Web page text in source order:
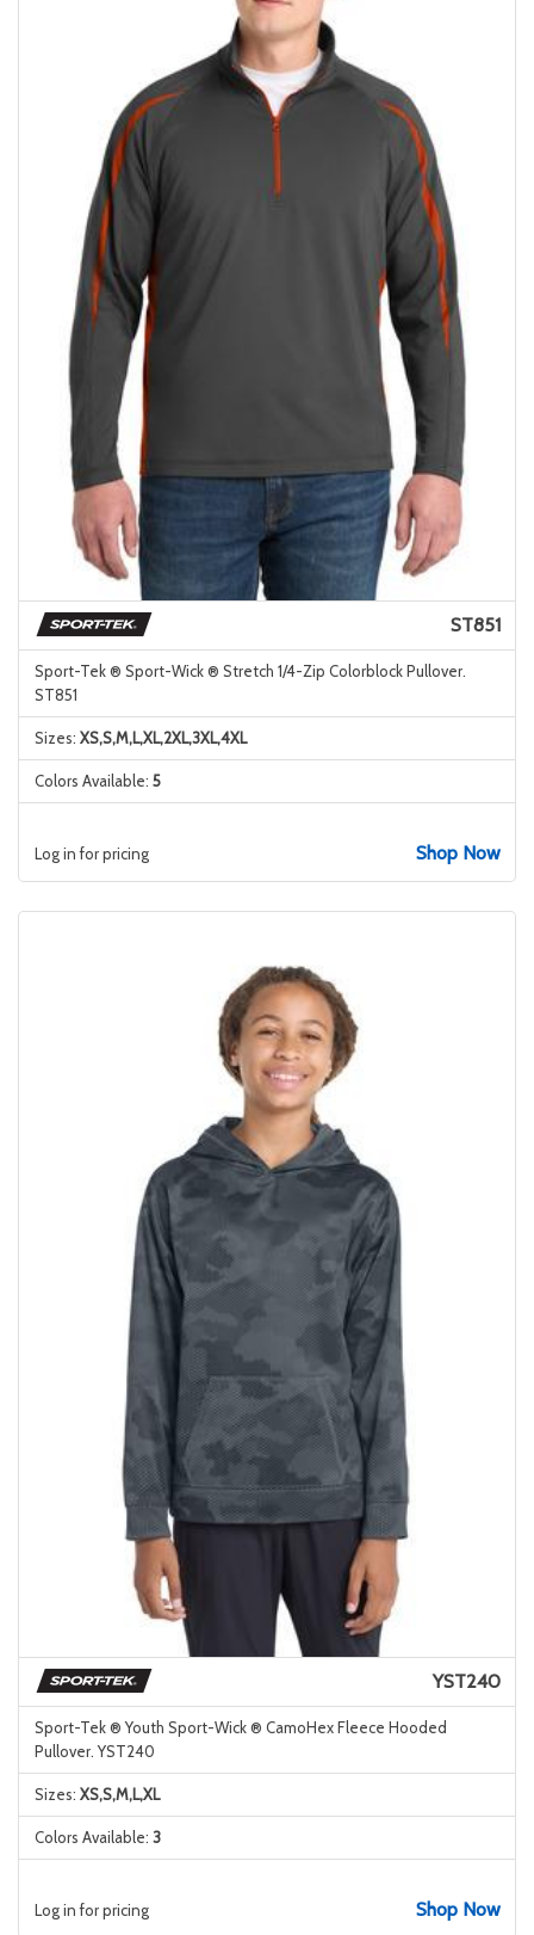
ST851
Sport-Tek ® Sport-Wick ® Stretch 1/4-Zip Colorblock Pullover.
ST851
Sizes: XS,S,M,L,XL,2XL,3XL,4XL
Colors Available: 5
Log in for pricing Shop Now
YST240
Sport-Tek ® Youth Sport-Wick ® CamoHex Fleece Hooded
Pullover. YST240
Sizes: XS,S,M,L,XL
Colors Available: 3
Log in for pricing Shop Now